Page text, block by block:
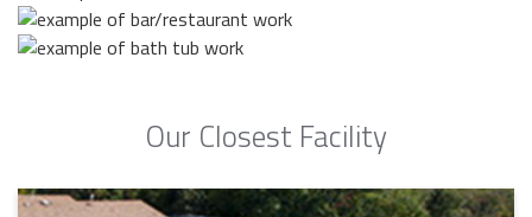
Our Closest Facility